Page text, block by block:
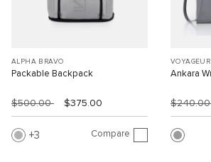
ALPHA BRAVO
Packable Backpack
$500.00 $375.00
3 Compare
VOYAGEUR
Ankara